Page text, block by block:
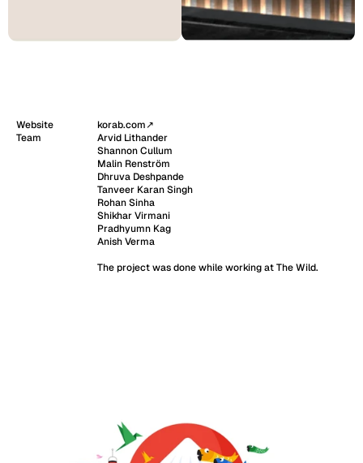
Website korab.com↗
Team
Arvid Lithander
Shannon Cullum
Malin Renström
Dhruva Deshpande
Tanveer Karan Singh
Rohan Sinha
Shikhar Virmani
Pradhyumn Kag
Anish Verma
The project was done while working at The Wild.